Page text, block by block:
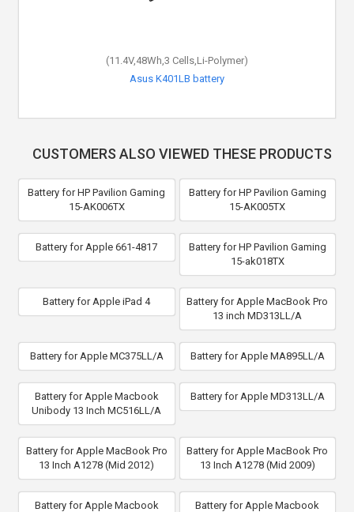
(11.4V,48Wh,3 Cells,Li-Polymer)
Asus K401LB battery
CUSTOMERS ALSO VIEWED THESE PRODUCTS
Battery for HP Pavilion Gaming
15-AK006TX
Battery for HP Pavilion Gaming
15-AK005TX
Battery for Apple 661-4817
Battery for HP Pavilion Gaming
15-ak018TX
Battery for Apple iPad 4
Battery for Apple MacBook Pro
13 inch MD313LL/A
Battery for Apple MC375LL/A Battery for Apple MA895LL/A
Battery for Apple Macbook
Unibody 13 Inch MC516LL/A
Battery for Apple MD313LL/A
Battery for Apple MacBook Pro
13 Inch A1278 (Mid 2012)
Battery for Apple MacBook Pro
13 Inch A1278 (Mid 2009)
Battery for Apple Macbook
Battery for Apple Macbook